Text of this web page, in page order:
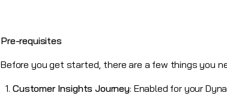
Pre-requisites
Before you get started, there are a few things you
Customer Insights Journey: Enabled for your